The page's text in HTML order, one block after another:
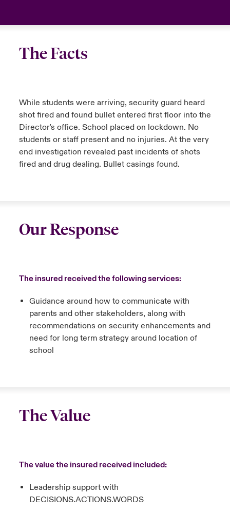
The Facts
While students were arriving, security guard heard
shot fired and found bullet entered first floor into the
Director's office. School placed on lockdown. No
students or staff present and no injuries. At the very
end investigation revealed past incidents of shots
fired and drug dealing. Bullet casings found.
Our Response
The insured received the following services:
Guidance around how to communicate with
parents and other stakeholders, along with
recommendations on security enhancements and
need for long term strategy around location of
school
The Value
The value the insured received included:
Leadership support with
DECISIONS.ACTIONS.WORDS